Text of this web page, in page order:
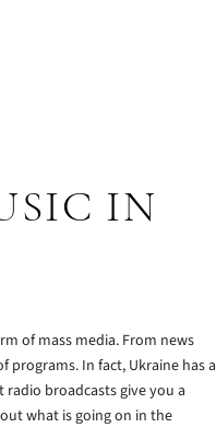
IN
of mass media. From news
programs. In fact, Ukraine has a
broadcasts give you a
what is going on in the